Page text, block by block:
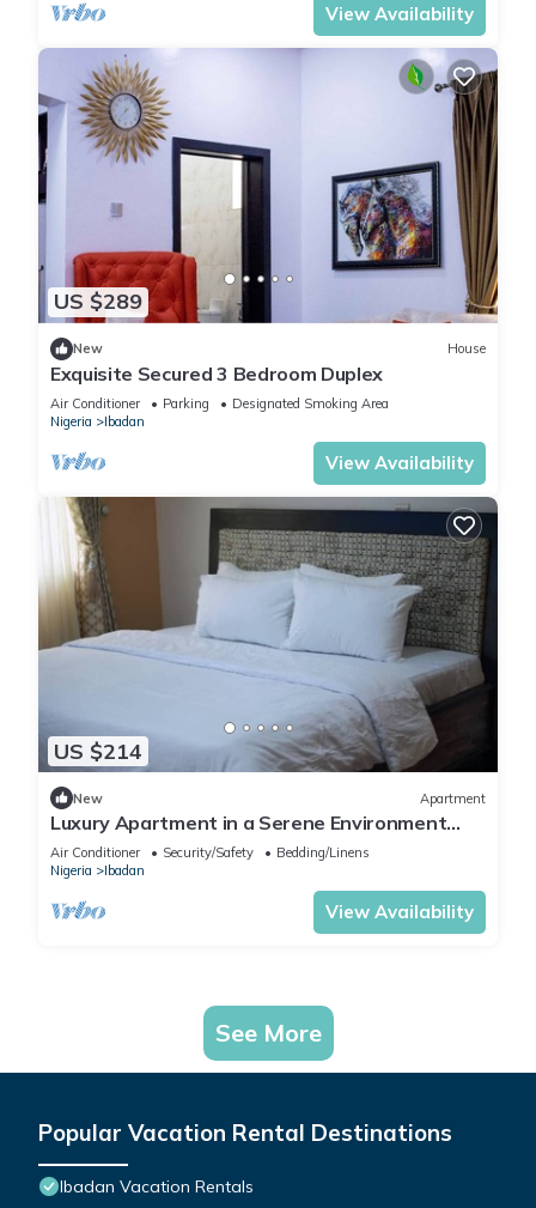
View Availability
US $289
New House
Exquisite Secured 3 Bedroom Duplex
Air Conditioner Parking
Designated Smoking Area
Nigeria
Ibadan
View Availability
US $214
New Apartment
Luxury Apartment in a Serene Environment
with maximum security.
Air Conditioner Security/Safety
Bedding/Linens
Nigeria
Ibadan
View Availability
See More
Popular Vacation Rental Destinations
Ibadan Vacation Rentals